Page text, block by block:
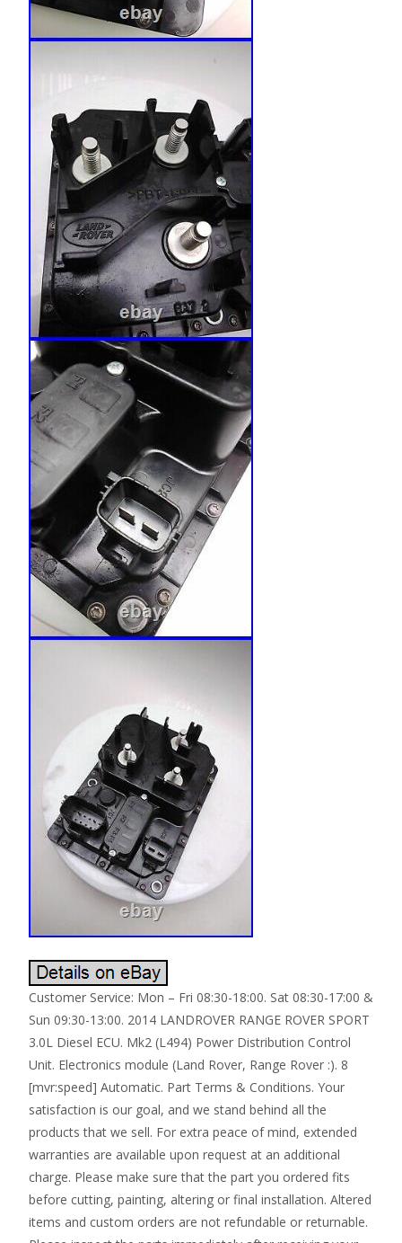
Customer Service: Mon – Fri 08:30-18:00. Sat 08:30-17:00 &
Sun 09:30-13:00. 2014 LANDROVER RANGE ROVER SPORT
3.0L Diesel ECU. Mk2 (L494) Power Distribution Control
Unit. Electronics module (Land Rover, Range Rover :). 8
[mvr:speed] Automatic. Part Terms & Conditions. Your
satisfaction is our goal, and we stand behind all the
products that we sell. For extra peace of mind, extended
warranties are available upon request at an additional
charge. Please make sure that the part you ordered fits
before cutting, painting, altering or final installation. Altered
items and custom orders are not refundable or returnable.